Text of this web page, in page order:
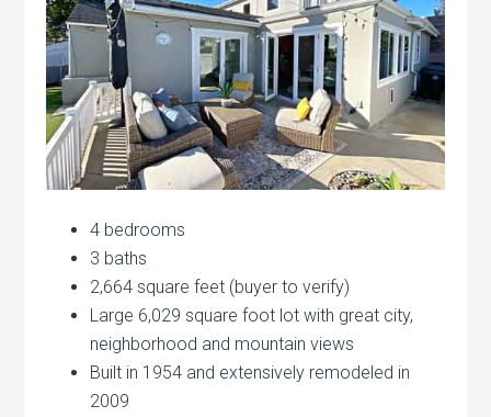
4 bedrooms
3 baths
2,664 square feet (buyer to verify)
Large 6,029 square foot lot with great city,
neighborhood and mountain views
Built in 1954 and extensively remodeled in
2009